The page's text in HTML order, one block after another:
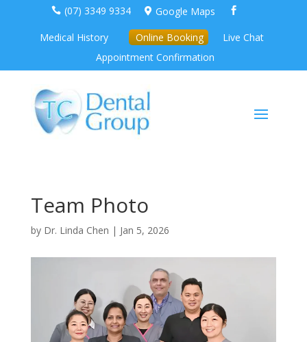
 (07) 3349 9334  Google Maps 
Medical History Online Booking
Live Chat
Appointment Confirmation
Team Photo
by Dr. Linda Chen | Jan 5, 2026